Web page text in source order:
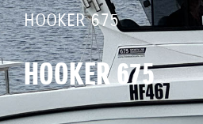
HOOKER 675
HOOKER 675